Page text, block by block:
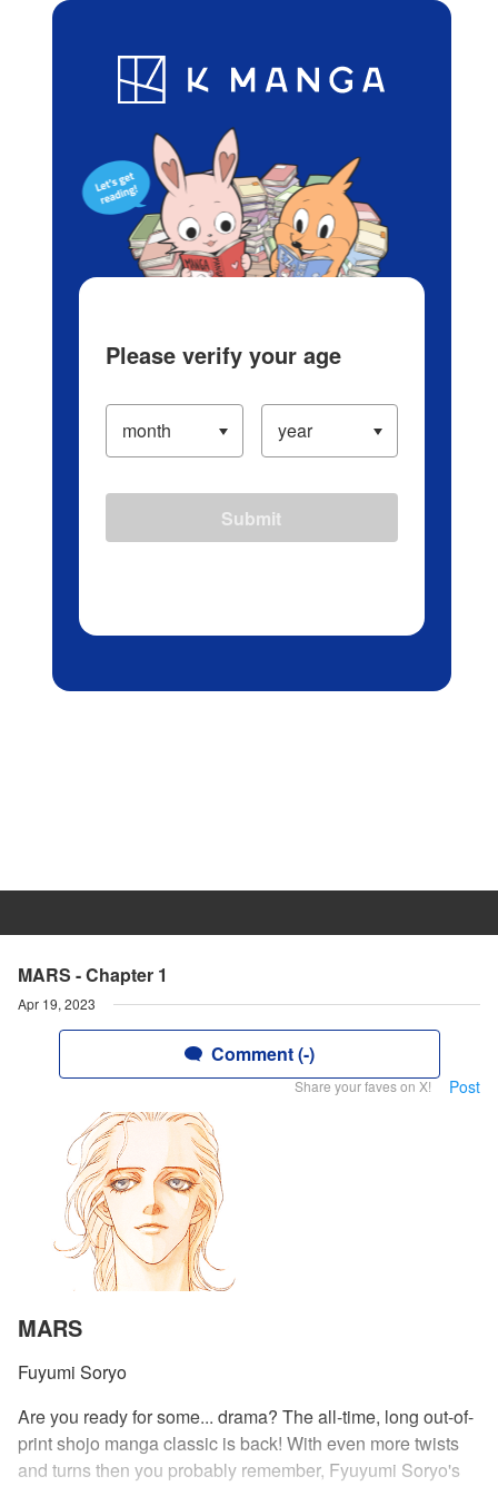
Blog App Ranking History
MARS - Chapter 1
Apr 19, 2023
Comment (-)
Share your faves on X! Post
MARS
Fuyumi Soryo
Are you ready for some... drama? The all-time, long out-of-
print shojo manga classic is back! With even more twists
and turns then you probably remember, Fyuyumi Soryo's
Please verify your age
Submit